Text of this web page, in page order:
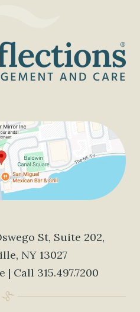
St, Suite 202,
NY 13027
| Call 315.497.7200